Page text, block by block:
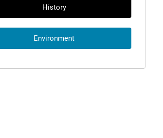
History
Environment